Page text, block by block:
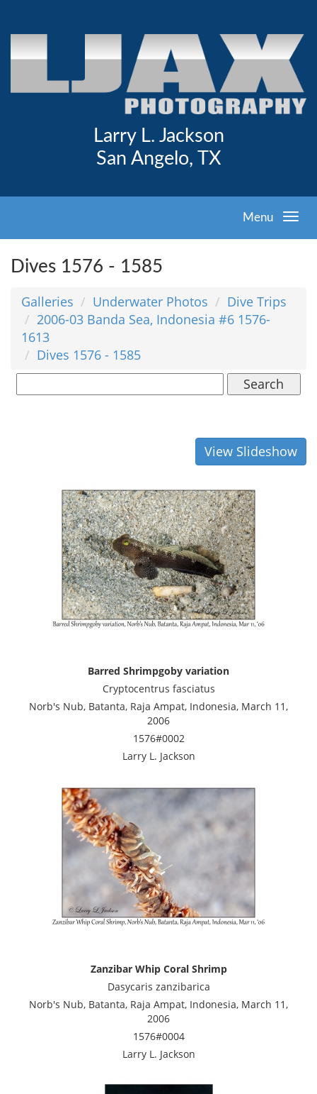
Larry L. Jackson
San Angelo, TX
Menu
Dives 1576 - 1585
Galleries Underwater Photos
Dive Trips
2006-03 Banda Sea, Indonesia #6 1576-
1613
Dives 1576 - 1585
Search
View Slideshow
Barred Shrimpgoby variation
Cryptocentrus fasciatus
Norb's Nub, Batanta, Raja Ampat, Indonesia, March 11,
2006
1576#0002
Larry L. Jackson
Zanzibar Whip Coral Shrimp
Dasycaris zanzibarica
Norb's Nub, Batanta, Raja Ampat, Indonesia, March 11,
2006
1576#0004
Larry L. Jackson